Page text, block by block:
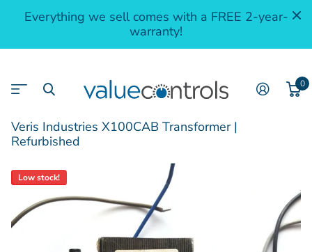
Everything we sell comes with a FREE 2-year-
warranty!
0
Veris Industries X100CAB Transformer |
Refurbished
Low stock!